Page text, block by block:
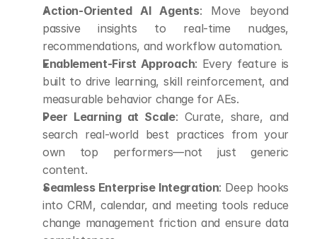
Action-Oriented AI Agents: Move beyond
passive insights to real-time nudges,
recommendations, and workflow automation.
Enablement-First Approach: Every feature is
built to drive learning, skill reinforcement, and
measurable behavior change for AEs.
Peer Learning at Scale: Curate, share, and
search real-world best practices from your
own top performers—not just generic
content.
Seamless Enterprise Integration: Deep hooks
into CRM, calendar, and meeting tools reduce
change management friction and ensure data